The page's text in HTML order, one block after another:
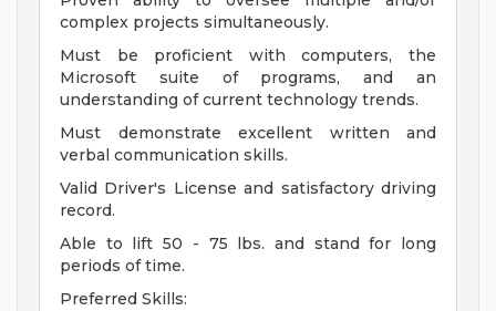
complex projects simultaneously.
Must be proficient with computers, the
Microsoft suite of programs, and an
understanding of current technology trends.
Must demonstrate excellent written and
verbal communication skills.
Valid Driver's License and satisfactory driving
record.
Able to lift 50 - 75 lbs. and stand for long
periods of time.
Preferred Skills: